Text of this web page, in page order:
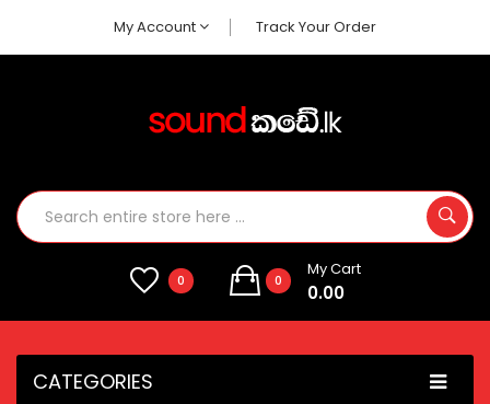
My Account Track Your Order
0 0
My Cart
0.00
CATEGORIES